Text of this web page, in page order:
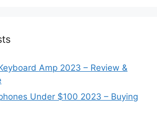
Amp 2023 – Review &
Under $100 2023 – Buying